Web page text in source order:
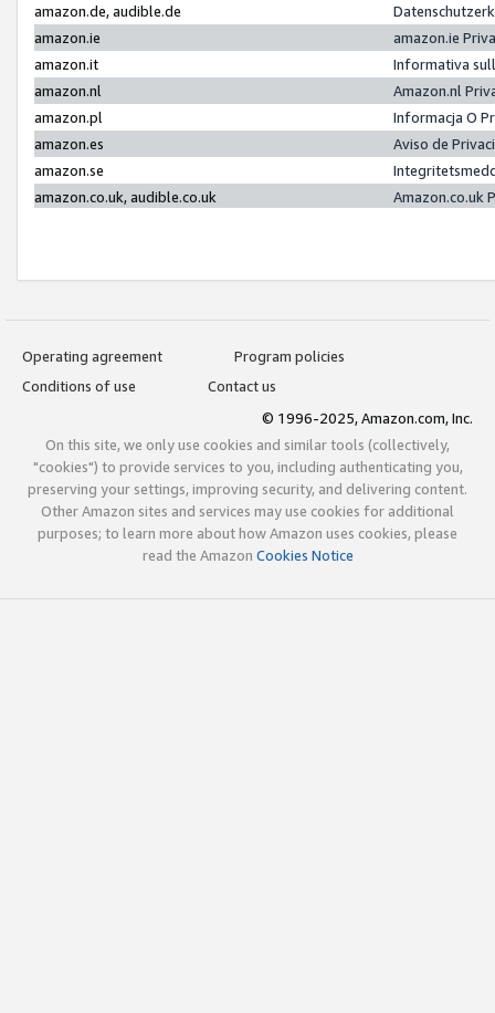
amazon.de, audible.de
amazon.ie
amazon.ie
amazon.it
Informativa
amazon.nl
Amazon.nl
amazon.pl
Informacja O
amazon.es
Aviso de
amazon.se
amazon.co.uk, audible.co.uk
Amazon.co.uk
Operating agreement
Program policies
Conditions of use
Contact us
© 1996-2025, Amazon.com, Inc.
On this site, we only use cookies and similar tools (collectively,
"cookies") to provide services to you, including authenticating you,
preserving your settings, improving security, and delivering content.
Other Amazon sites and services may use cookies for additional
purposes; to learn more about how Amazon uses cookies, please
read the Amazon Cookies Notice